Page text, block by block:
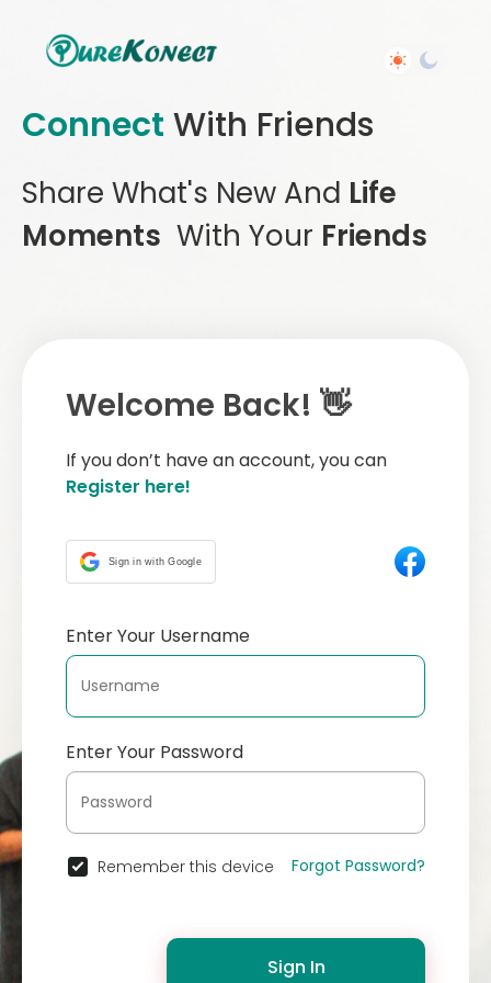
Connect With Friends
Share What's New And Life
Moments With Your Friends
Welcome Back! 👋
If you don’t have an account, you can
Register here!
Sign in with Google
Enter Your Username
Enter Your Password
Remember this device Forgot Password?
Sign In